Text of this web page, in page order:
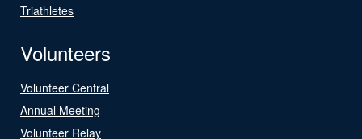
Triathletes
Volunteers
Volunteer Central
Annual Meeting
Volunteer Relay